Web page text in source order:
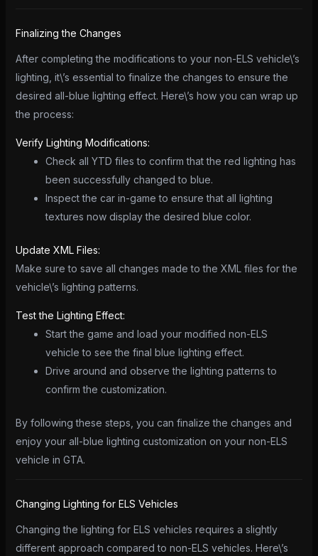
Finalizing the Changes
After completing the modifications to your non-ELS vehicle\’s
lighting, it\’s essential to finalize the changes to ensure the
desired all-blue lighting effect. Here\’s how you can wrap up
the process:
Verify Lighting Modifications:
Check all YTD files to confirm that the red lighting has
been successfully changed to blue.
Inspect the car in-game to ensure that all lighting
textures now display the desired blue color.
Update XML Files:
Make sure to save all changes made to the XML files for the
vehicle\’s lighting patterns.
Test the Lighting Effect:
Start the game and load your modified non-ELS
vehicle to see the final blue lighting effect.
Drive around and observe the lighting patterns to
confirm the customization.
By following these steps, you can finalize the changes and
enjoy your all-blue lighting customization on your non-ELS
vehicle in GTA.
Changing Lighting for ELS Vehicles
Changing the lighting for ELS vehicles requires a slightly
different approach compared to non-ELS vehicles. Here\’s